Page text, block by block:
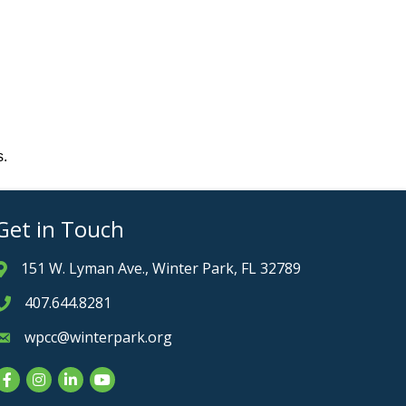
in Touch
& Map
151 W. Lyman Ave., Winter Park, FL 32789
icon
407.644.8281
icon
wpcc@winterpark.org
Instagram
LinkedInYouTube